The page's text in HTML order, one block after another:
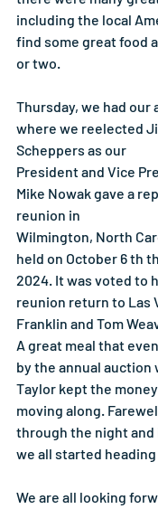
including the local
find some great food
or two.
Thursday, we had our
where we reelected
Scheppers as our
President and Vice
Mike Nowak gave a
reunion in
Wilmington, North
held on October 6 th
2024. It was voted to
reunion return to Las
Franklin and Tom
A great meal that
by the annual
Taylor kept the
moving along.
through the night and
we all started
We are all looking